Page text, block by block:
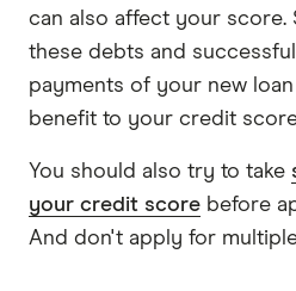
can also affect your score.
these debts and
payments of your new loan
benefit to your credit
You should also try to take
your credit score before
And don't apply for